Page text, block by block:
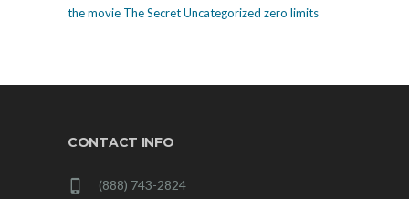
the movie The SecretUncategorized zero limits
CONTACT INFO
(888) 743-2824